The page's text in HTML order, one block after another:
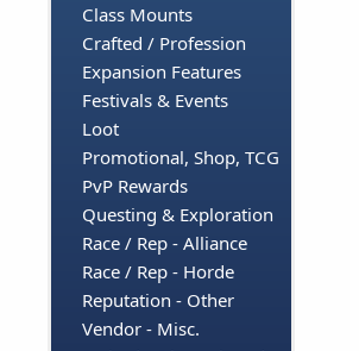
Class Mounts
Crafted / Profession
Expansion Features
Festivals & Events
Loot
Promotional, Shop, TCG
PvP Rewards
Questing & Exploration
Race / Rep - Alliance
Race / Rep - Horde
Reputation - Other
Vendor - Misc.